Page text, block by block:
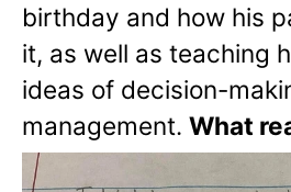
birthday and how his
it, as well as teaching
ideas of decision-
management. What